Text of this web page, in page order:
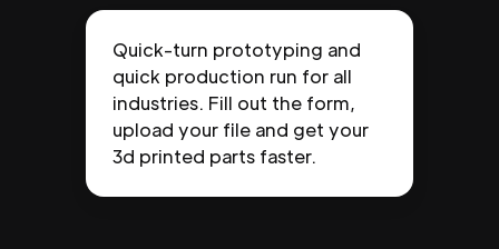
Quick-turn prototyping and
quick production run for all
industries. Fill out the form,
upload your file and get your
3d printed parts faster.